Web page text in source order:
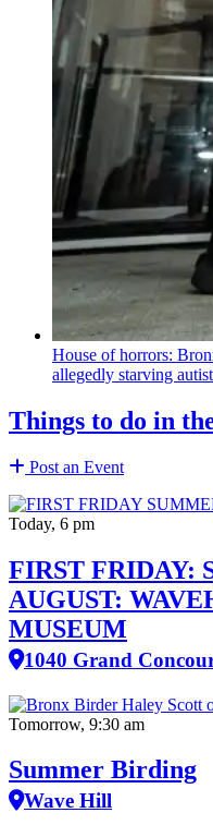
House of horrors:
allegedly starving
Things to do in
Post an Event
Today, 6 pm
FIRST FRIDAY:
AUGUST:
MUSEUM
1040 Grand
Tomorrow, 9:30 am
Summer Birding
Wave Hill